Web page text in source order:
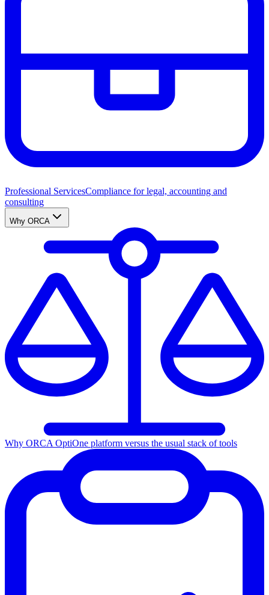
Professional ServicesCompliance for legal, accounting and
consulting
Why ORCA
Why ORCA OptiOne platform versus the usual stack of tools